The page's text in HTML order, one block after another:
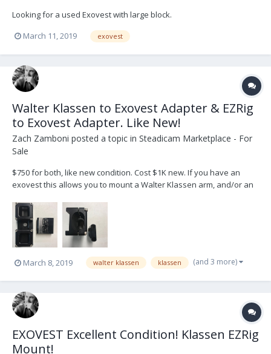
Looking for a used Exovest with large block.
March 11, 2019
exovest
Walter Klassen to Exovest Adapter & EZRig
to Exovest Adapter. Like New!
Zach Zamboni posted a topic in Steadicam Marketplace - For
Sale
$750 for both, like new condition. Cost $1K new. If you have an
exovest this allows you to mount a Walter Klassen arm, and/or an
Steadicam (and a way better vest than the EZrig). You can just buy
the EZrig post and save $$ as we...
March 8, 2019 walter klassen klassen (and 3 more)
EXOVEST Excellent Condition! Klassen EZRig
Mount!